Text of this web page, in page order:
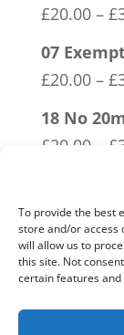
To provide the best
store and/or access
will allow us to
this site. Not
certain features
£20.00 – £
07
£20.00 – £
18 No
£20.00 £
01
Starves
£20.00 – £
09